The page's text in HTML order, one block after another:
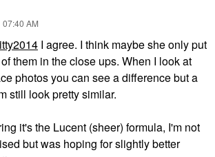
07:40 AM
I agree. I think maybe she only put
them in the close ups. When I look at
photos you can see a difference but a
still look pretty similar.
it's the Lucent (sheer) formula, I'm not
but was hoping for slightly better